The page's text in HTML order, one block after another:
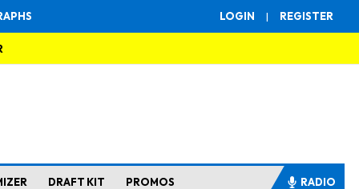
LOGIN | REGISTER
DRAFT KIT PROMOS RADIO